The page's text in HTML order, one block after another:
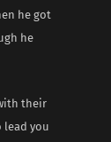
he got
he
their
lead you